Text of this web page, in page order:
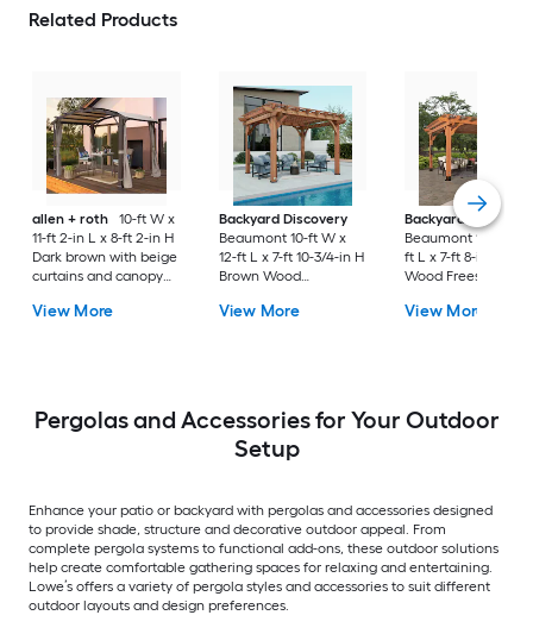
Related Products
allen + roth
10-ft W x
11-ft 2-in L x 8-ft 2-in H
Dark brown with beige
curtains and canopy
Pergola with Canopy
View More
Backyard Discovery
Beaumont 10-ft W x
12-ft L x 7-ft 10-3/4-in H
Brown Wood
View More
Backyard Discovery
Beaumont 12-ft W x
ft L x 7-ft 8-in H
Wood Freestanding
View More
Pergolas and Accessories for Your Outdoor
Setup
Enhance your patio or backyard with pergolas and accessories designed
to provide shade, structure and decorative outdoor appeal. From
complete pergola systems to functional add-ons, these outdoor solutions
help create comfortable gathering spaces for relaxing and entertaining.
Lowe’s offers a variety of pergola styles and accessories to suit different
outdoor layouts and design preferences.